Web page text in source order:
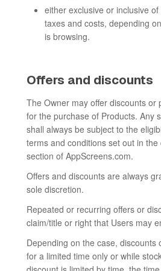
either exclusive or inclusive
taxes and costs, depending
is browsing.
Offers and discounts
The Owner may offer discounts or
for the purchase of Products. Any
shall always be subject to the
terms and conditions set out in the
section of AppScreens.com.
Offers and discounts are always
sole discretion.
Repeated or recurring offers or
claim/title or right that Users may
Depending on the case, discounts
for a limited time only or while